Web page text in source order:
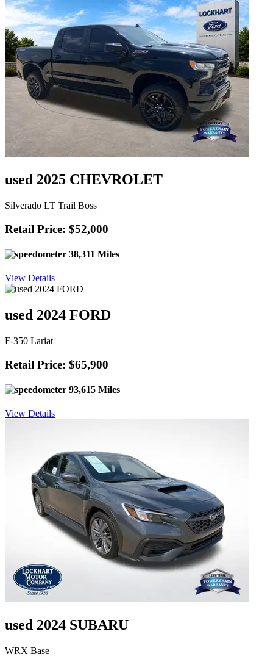
used 2025 CHEVROLET
Silverado LT Trail Boss
Retail Price: $52,000
38,311 Miles
View Details
used 2024 FORD
F-350 Lariat
Retail Price: $65,900
93,615 Miles
View Details
used 2024 SUBARU
WRX Base